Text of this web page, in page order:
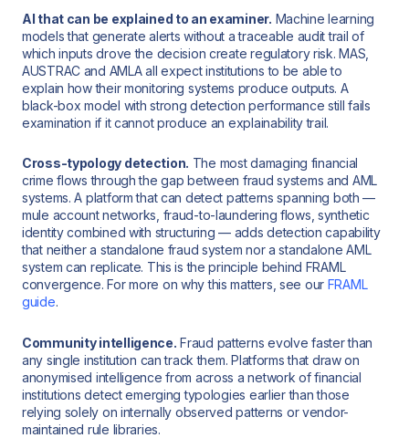
AI that can be explained to an examiner. Machine learning
models that generate alerts without a traceable audit trail of
which inputs drove the decision create regulatory risk. MAS,
AUSTRAC and AMLA all expect institutions to be able to
explain how their monitoring systems produce outputs. A
black-box model with strong detection performance still fails
examination if it cannot produce an explainability trail.
Cross-typology detection. The most damaging financial
crime flows through the gap between fraud systems and AML
systems. A platform that can detect patterns spanning both —
mule account networks, fraud-to-laundering flows, synthetic
identity combined with structuring — adds detection capability
that neither a standalone fraud system nor a standalone AML
system can replicate. This is the principle behind FRAML
convergence. For more on why this matters, see our FRAML
guide.
Community intelligence. Fraud patterns evolve faster than
any single institution can track them. Platforms that draw on
anonymised intelligence from across a network of financial
institutions detect emerging typologies earlier than those
relying solely on internally observed patterns or vendor-
maintained rule libraries.